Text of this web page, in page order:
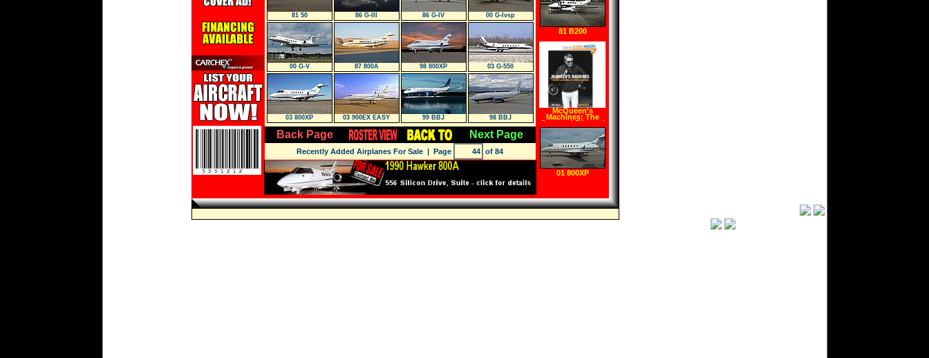
81 B200
McQueen's
Machines: The
Cars and Bikes of
a Hollywood Icon
(Hardcover)
01 800XP
81 50 86 G-III 86 G-IV 00 G-Ivsp
00 G-V 87 800A 98 800XP 03 G-550
03 800XP 03 900EX EASY 99 BBJ 98 BBJ
Back Page Next Page
Recently Added Airplanes For Sale | Page of 84